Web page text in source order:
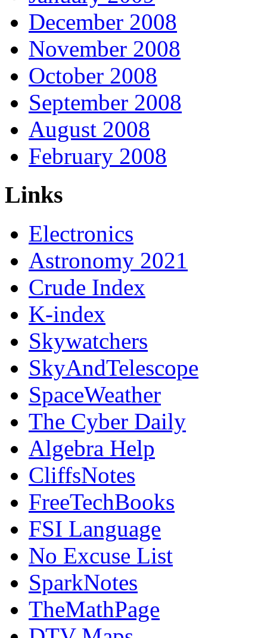
December 2008
November 2008
October 2008
September 2008
August 2008
February 2008
Links
Electronics
Astronomy 2021
Crude Index
K-index
Skywatchers
SkyAndTelescope
SpaceWeather
The Cyber Daily
Algebra Help
CliffsNotes
FreeTechBooks
FSI Language
No Excuse List
SparkNotes
TheMathPage